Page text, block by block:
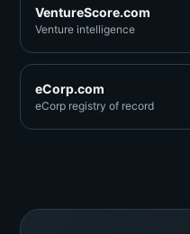
VentureScore.com
Venture intelligence
eCorp.com
eCorp registry of record